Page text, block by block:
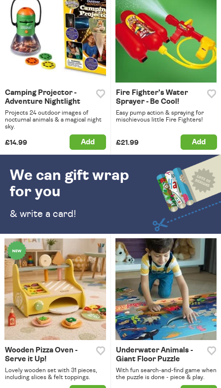
Camping Projector -
Adventure Nightlight
Projects 24 outdoor images of
nocturnal animals & a magical night
sky.
£14.99 Add
Fire Fighter's Water
Sprayer - Be Cool!
Easy pump action & spraying for
mischievous little Fire Fighters!
£21.99 Add
We can gift wrap
for you
& write a card!
Wooden Pizza Oven -
Serve it Up!
Lovely wooden set with 31 pieces,
including slices & felt toppings.
Underwater Animals -
Giant Floor Puzzle
With fun search-and-find game when
the puzzle is done - piece & play.